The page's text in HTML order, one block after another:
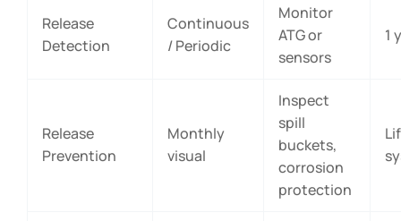
Release
Detection
Continuous
/ Periodic
Monitor
ATG or
sensors
1
Release
Prevention
Monthly
visual
Inspect
spill
buckets,
corrosion
protection